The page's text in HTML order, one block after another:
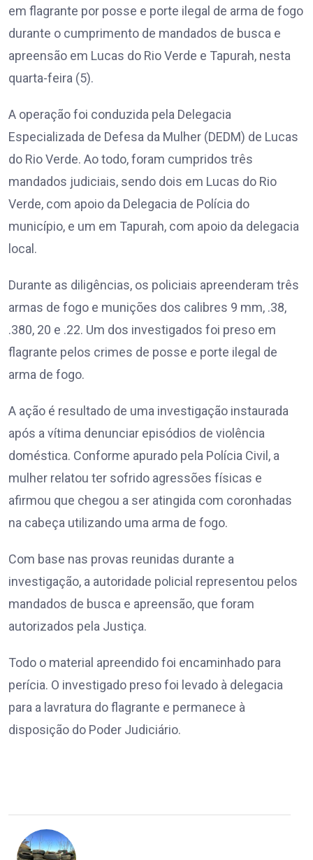
em flagrante por posse e porte ilegal de arma de fogo
durante o cumprimento de mandados de busca e
apreensão em Lucas do Rio Verde e Tapurah, nesta
quarta-feira (5).
A operação foi conduzida pela Delegacia
Especializada de Defesa da Mulher (DEDM) de Lucas
do Rio Verde. Ao todo, foram cumpridos três
mandados judiciais, sendo dois em Lucas do Rio
Verde, com apoio da Delegacia de Polícia do
município, e um em Tapurah, com apoio da delegacia
local.
Durante as diligências, os policiais apreenderam três
armas de fogo e munições dos calibres 9 mm, .38,
.380, 20 e .22. Um dos investigados foi preso em
flagrante pelos crimes de posse e porte ilegal de
arma de fogo.
A ação é resultado de uma investigação instaurada
após a vítima denunciar episódios de violência
doméstica. Conforme apurado pela Polícia Civil, a
mulher relatou ter sofrido agressões físicas e
afirmou que chegou a ser atingida com coronhadas
na cabeça utilizando uma arma de fogo.
Com base nas provas reunidas durante a
investigação, a autoridade policial representou pelos
mandados de busca e apreensão, que foram
autorizados pela Justiça.
Todo o material apreendido foi encaminhado para
perícia. O investigado preso foi levado à delegacia
para a lavratura do flagrante e permanece à
disposição do Poder Judiciário.